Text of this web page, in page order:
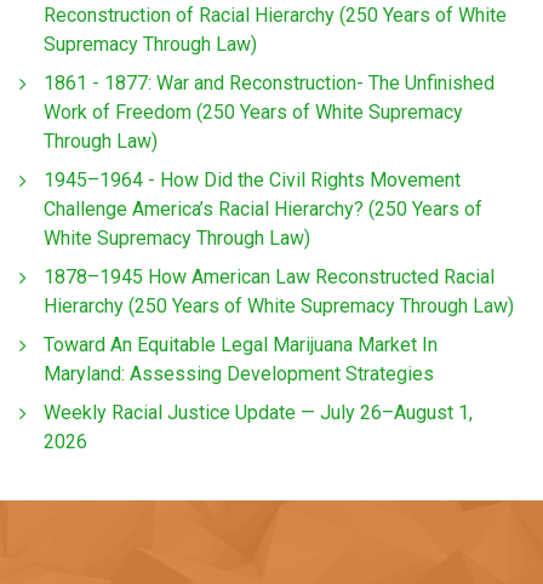
Reconstruction of Racial Hierarchy (250 Years of White
Supremacy Through Law)
1861 - 1877: War and Reconstruction- The Unfinished
Work of Freedom (250 Years of White Supremacy
Through Law)
1945–1964 - How Did the Civil Rights Movement
Challenge America’s Racial Hierarchy? (250 Years of
White Supremacy Through Law)
1878–1945 How American Law Reconstructed Racial
Hierarchy (250 Years of White Supremacy Through Law)
Toward An Equitable Legal Marijuana Market In
Maryland: Assessing Development Strategies
Weekly Racial Justice Update — July 26–August 1,
2026